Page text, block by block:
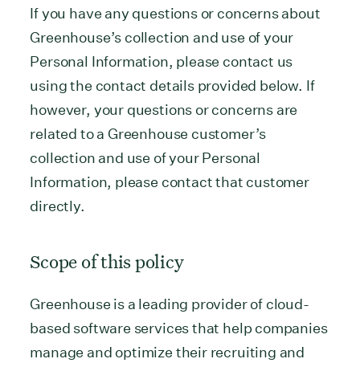
If you have any questions or concerns about
Greenhouse’s collection and use of your
Personal Information, please contact us
using the contact details provided below. If
however, your questions or concerns are
related to a Greenhouse customer’s
collection and use of your Personal
Information, please contact that customer
directly.
Scope of this policy
Greenhouse is a leading provider of cloud-
based software services that help companies
manage and optimize their recruiting and